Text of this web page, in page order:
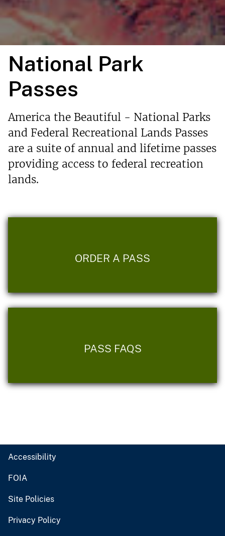
National Park
Passes
America the Beautiful - National Parks
and Federal Recreational Lands Passes
are a suite of annual and lifetime passes
providing access to federal recreation
lands.
ORDER A PASS
PASS FAQS
Accessibility
FOIA
Site Policies
Privacy Policy